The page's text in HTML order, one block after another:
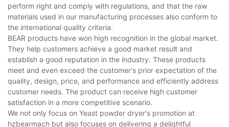
perform right and comply with regulations, and that the raw
materials used in our manufacturing processes also conform to
the international quality criteria.
BEAR products have won high recognition in the global market.
They help customers achieve a good market result and
establish a good reputation in the industry. These products
meet and even exceed the customer's prior expectation of the
quality, design, price, and performance and efficiently address
customer needs. The product can receive high customer
satisfaction in a more competitive scenario.
We not only focus on Yeast powder dryer's promotion at
hzbearmach but also focuses on delivering a delightful